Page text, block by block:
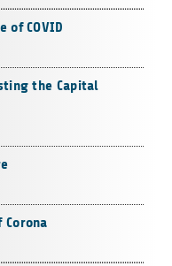
COVID
the Capital